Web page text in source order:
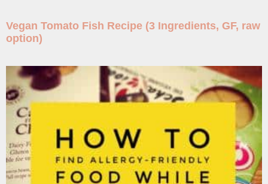
Vegan Tomato Fish Recipe (3 Ingredients, GF, raw
option)